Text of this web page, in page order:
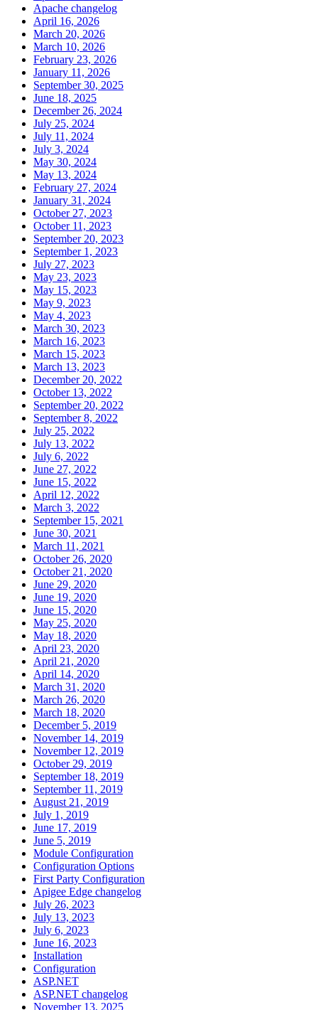
Apache changelog
April 16, 2026
March 20, 2026
March 10, 2026
February 23, 2026
January 11, 2026
September 30, 2025
June 18, 2025
December 26, 2024
July 25, 2024
July 11, 2024
July 3, 2024
May 30, 2024
May 13, 2024
February 27, 2024
January 31, 2024
October 27, 2023
October 11, 2023
September 20, 2023
September 1, 2023
July 27, 2023
May 23, 2023
May 15, 2023
May 9, 2023
May 4, 2023
March 30, 2023
March 16, 2023
March 15, 2023
March 13, 2023
December 20, 2022
October 13, 2022
September 20, 2022
September 8, 2022
July 25, 2022
July 13, 2022
July 6, 2022
June 27, 2022
June 15, 2022
April 12, 2022
March 3, 2022
September 15, 2021
June 30, 2021
March 11, 2021
October 26, 2020
October 21, 2020
June 29, 2020
June 19, 2020
June 15, 2020
May 25, 2020
May 18, 2020
April 23, 2020
April 21, 2020
April 14, 2020
March 31, 2020
March 26, 2020
March 18, 2020
December 5, 2019
November 14, 2019
November 12, 2019
October 29, 2019
September 18, 2019
September 11, 2019
August 21, 2019
July 1, 2019
June 17, 2019
June 5, 2019
Module Configuration
Configuration Options
First Party Configuration
Apigee Edge changelog
July 26, 2023
July 13, 2023
July 6, 2023
June 16, 2023
Installation
Configuration
ASP.NET
ASP.NET changelog
November 13, 2025